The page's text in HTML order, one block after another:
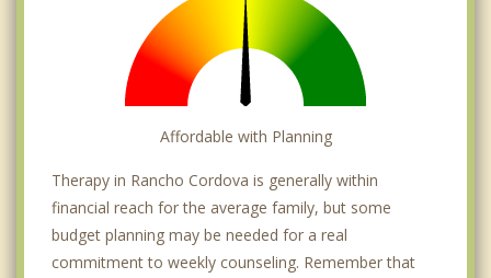
Affordable with Planning
Therapy in Rancho Cordova is generally within
financial reach for the average family, but some
budget planning may be needed for a real
commitment to weekly counseling. Remember that